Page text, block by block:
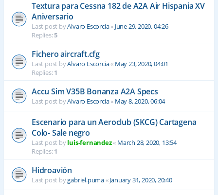
Textura para Cessna 182 de A2A Air Hispania XV
Aniversario
Last post byAlvaro Escorcia« June 29, 2020, 04:26
Replies:5
Fichero aircraft.cfg
Last post byAlvaro Escorcia« May 23, 2020, 04:01
Replies:1
Accu Sim V35B Bonanza A2A Specs
Last post byAlvaro Escorcia« May 8, 2020, 06:04
Escenario para un Aeroclub (SKCG) Cartagena
Colo- Sale negro
Last post byluis-fernandez« March 28, 2020, 13:54
Replies:1
Hidroavión
Last post bygabriel.puma«January 31, 2020, 20:40